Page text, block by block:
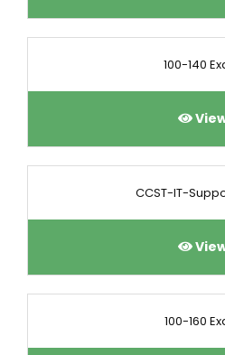
100-140
CCST-IT-
100-160